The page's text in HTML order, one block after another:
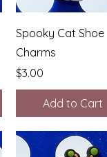
Quick View
Spooky Cat Shoe
Charms
Price
$3.00
Add to Cart